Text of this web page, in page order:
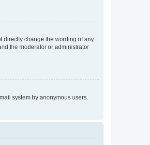
directly change the wording of any
the moderator or administrator
system by anonymous users.